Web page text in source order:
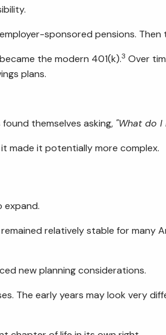
sponsored pensions.
the modern 401(k).3 Over
plans.
themselves asking, "What do
made it potentially more complex.
expand.
relatively stable for many
new planning considerations.
The early years may look very